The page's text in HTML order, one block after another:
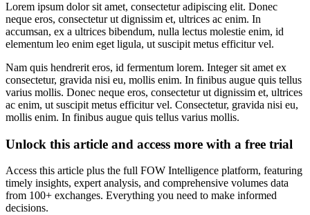
Lorem ipsum dolor sit amet, consectetur adipiscing elit. Donec
neque eros, consectetur ut dignissim et, ultrices ac enim. In
accumsan, ex a ultrices bibendum, nulla lectus molestie enim, id
elementum leo enim eget ligula, ut suscipit metus efficitur vel.
Nam quis hendrerit eros, id fermentum lorem. Integer sit amet ex
consectetur, gravida nisi eu, mollis enim. In finibus augue quis tellus
varius mollis. Donec neque eros, consectetur ut dignissim et, ultrices
ac enim, ut suscipit metus efficitur vel. Consectetur, gravida nisi eu,
mollis enim. In finibus augue quis tellus varius mollis.
Unlock this article and access more with a free trial
Access this article plus the full FOW Intelligence platform, featuring
timely insights, expert analysis, and comprehensive volumes data
from 100+ exchanges. Everything you need to make informed
decisions.